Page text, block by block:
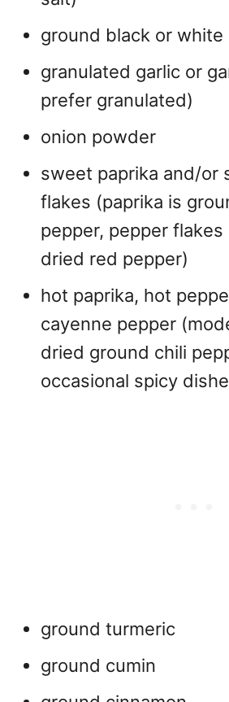
ground black or white
granulated garlic or
prefer granulated)
onion powder
sweet paprika and/or
flakes (paprika is
pepper, pepper flakes
dried red pepper)
hot paprika, hot
cayenne pepper
dried ground chili
occasional spicy
ground turmeric
ground cumin